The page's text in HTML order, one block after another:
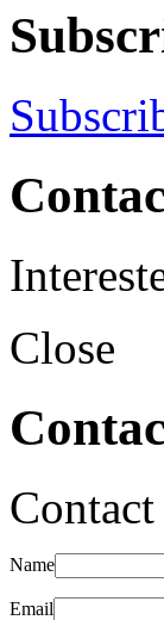
Close
Name
Email